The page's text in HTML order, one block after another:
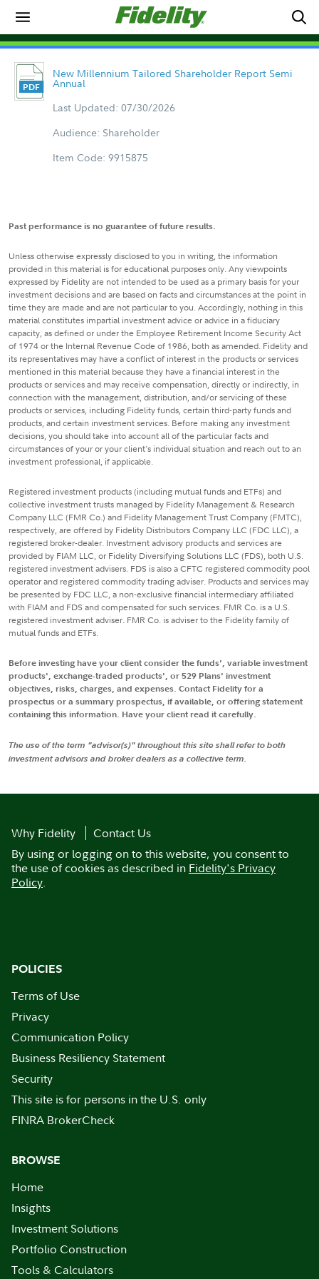
New Millennium Tailored Shareholder Report Semi
Annual
Last Updated: 07/30/2026
Audience: Shareholder
Item Code: 9915875
Past performance is no guarantee of future results.
Unless otherwise expressly disclosed to you in writing, the information
provided in this material is for educational purposes only. Any viewpoints
expressed by Fidelity are not intended to be used as a primary basis for your
investment decisions and are based on facts and circumstances at the point in
time they are made and are not particular to you. Accordingly, nothing in this
material constitutes impartial investment advice or advice in a fiduciary
capacity, as defined or under the Employee Retirement Income Security Act
of 1974 or the Internal Revenue Code of 1986, both as amended. Fidelity and
its representatives may have a conflict of interest in the products or services
mentioned in this material because they have a financial interest in the
products or services and may receive compensation, directly or indirectly, in
connection with the management, distribution, and/or servicing of these
products or services, including Fidelity funds, certain third-party funds and
products, and certain investment services. Before making any investment
decisions, you should take into account all of the particular facts and
circumstances of your or your client's individual situation and reach out to an
investment professional, if applicable.
Registered investment products (including mutual funds and ETFs) and
collective investment trusts managed by Fidelity Management & Research
Company LLC (FMR Co.) and Fidelity Management Trust Company (FMTC),
respectively, are offered by Fidelity Distributors Company LLC (FDC LLC), a
registered broker-dealer. Investment advisory products and services are
provided by FIAM LLC, or Fidelity Diversifying Solutions LLC (FDS), both U.S.
registered investment advisers. FDS is also a CFTC registered commodity pool
operator and registered commodity trading adviser. Products and services may
be presented by FDC LLC, a non-exclusive financial intermediary affiliated
with FIAM and FDS and compensated for such services. FMR Co. is a U.S.
registered investment adviser. FMR Co. is adviser to the Fidelity family of
mutual funds and ETFs.
Before investing have your client consider the funds', variable investment
products', exchange-traded products', or 529 Plans' investment
objectives, risks, charges, and expenses. Contact Fidelity for a
prospectus or a summary prospectus, if available, or offering statement
containing this information. Have your client read it carefully.
The use of the term "advisor(s)" throughout this site shall refer to both
investment advisors and broker dealers as a collective term.
Why Fidelity
Contact Us
By using or logging on to this website, you consent to
the use of cookies as described in Fidelity's Privacy
Policy.
POLICIES
Terms of Use
Privacy
Communication Policy
Business Resiliency Statement
Security
This site is for persons in the U.S. only
FINRA BrokerCheck
BROWSE
Home
Insights
Investment Solutions
Portfolio Construction
Tools & Calculators